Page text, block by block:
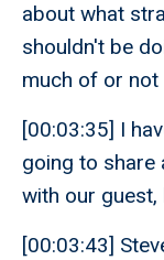
about what
shouldn't be
much of or not
[00:03:35] I
going to share
with our
[00:03:43]